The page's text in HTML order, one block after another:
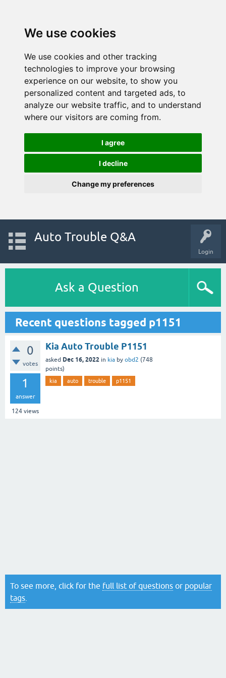
We use cookies
We use cookies and other tracking
technologies to improve your browsing
experience on our website, to show you
personalized content and targeted ads, to
analyze our website traffic, and to understand
where our visitors are coming from.
I agree
I decline
Change my preferences
Login
Auto Trouble Q&A
Ask a Question
Recent questions tagged p1151
0
votes
1
answer
124 views
Kia Auto Trouble P1151
asked Dec 16, 2022 in kia by obd2 (748
points)
kia auto trouble p1151
To see more, click for the full list of questions or popular
tags